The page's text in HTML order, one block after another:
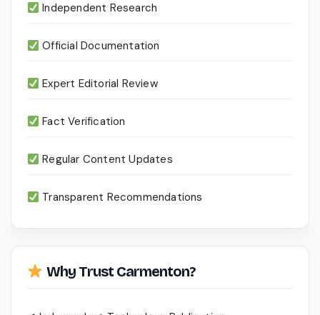
Independent Research
Official Documentation
Expert Editorial Review
Fact Verification
Regular Content Updates
Transparent Recommendations
Why Trust Carmenton?